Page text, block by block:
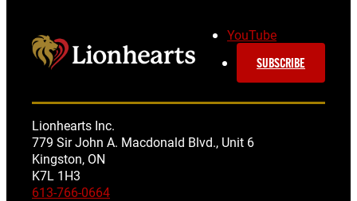
YouTube
SUBSCRIBE
Lionhearts Inc.
779 Sir John A. Macdonald Blvd., Unit 6
Kingston, ON
K7L 1H3
613-766-0664